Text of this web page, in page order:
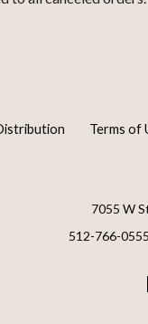
Terms of
7055 W
512-766-0555